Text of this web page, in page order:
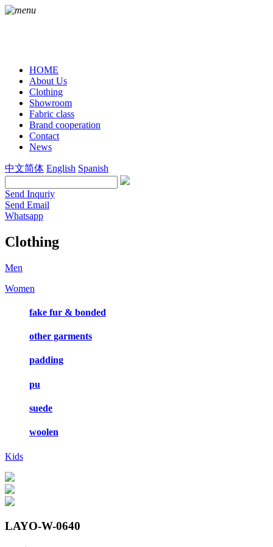
HOME
About Us
Clothing
Showroom
Fabric class
Brand cooperation
Contact
News
中文简体 English Spanish
Send Inquriy
Send Email
Whatsapp
Clothing
Men
Women
fake fur & bonded
other garments
padding
pu
suede
woolen
Kids
LAYO-W-0640